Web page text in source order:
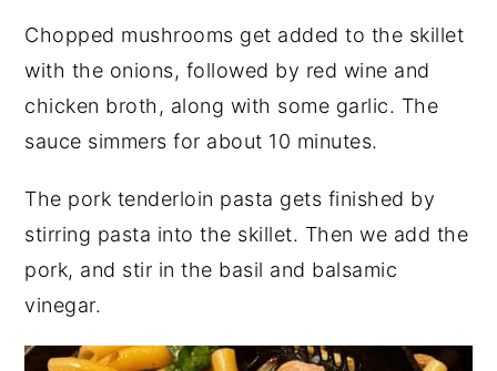
Chopped mushrooms get added to the skillet
with the onions, followed by red wine and
chicken broth, along with some garlic. The
sauce simmers for about 10 minutes.
The pork tenderloin pasta gets finished by
stirring pasta into the skillet. Then we add the
pork, and stir in the basil and balsamic
vinegar.